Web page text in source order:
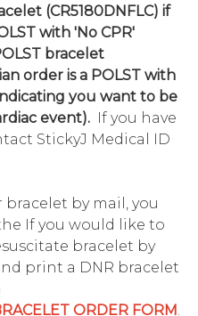
(CR5180DNFLC) if
with 'No CPR'
bracelet
order is a POLST with
you want to be
event). If you have
StickyJ Medical ID
bracelet by mail, you
If you would like to
bracelet by
print a DNR bracelet
ORDER FORM .